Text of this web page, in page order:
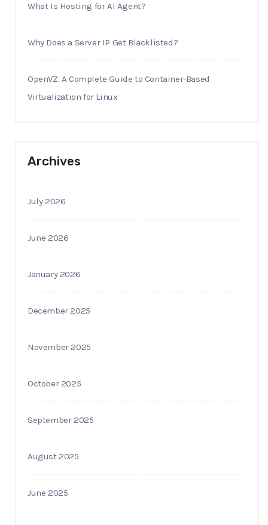
What Is Hosting for AI Agent?
Why Does a Server IP Get Blacklisted?
OpenVZ: A Complete Guide to Container-Based
Virtualization for Linux
Archives
July 2026
June 2026
January 2026
December 2025
November 2025
October 2025
September 2025
August 2025
June 2025